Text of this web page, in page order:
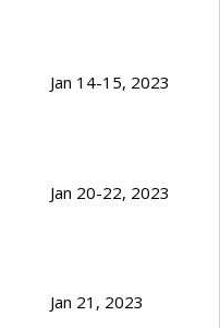
Jan 14-15, 2023
Jan 20-22, 2023
Jan 21, 2023